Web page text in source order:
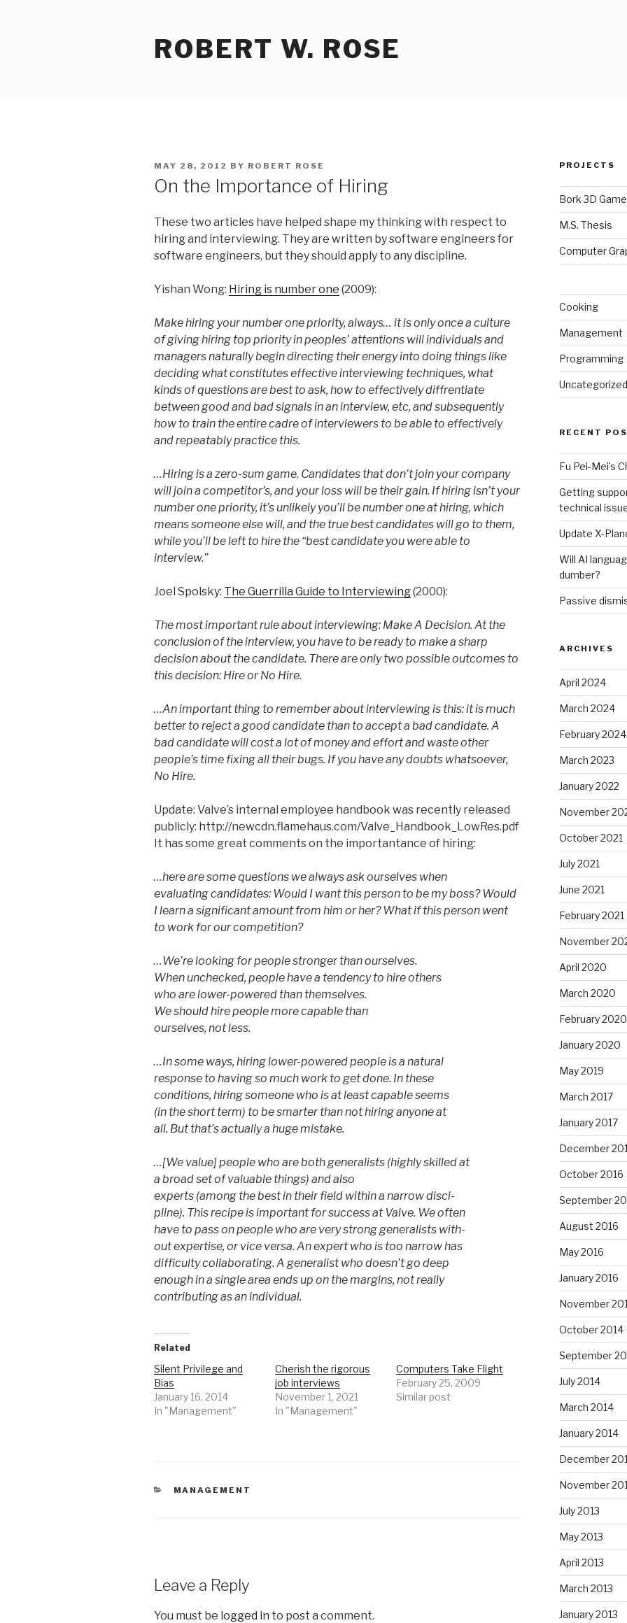
ROBERT W. ROSE
POSTED
MAY 28, 2012 BY ROBERT ROSE
On the Importance of Hiring
These two articles have helped shape my thinking with respect to
hiring and interviewing. They are written by software engineers for
software engineers, but they should apply to any discipline.
Yishan Wong: Hiring is number one (2009):
Make hiring your number one priority, always… it is only once a culture
of giving hiring top priority in peoples’ attentions will individuals and
managers naturally begin directing their energy into doing things like
deciding what constitutes effective interviewing techniques, what
kinds of questions are best to ask, how to effectively diffrentiate
between good and bad signals in an interview, etc, and subsequently
how to train the entire cadre of interviewers to be able to effectively
and repeatably practice this.
…Hiring is a zero-sum game. Candidates that don’t join your company
will join a competitor’s, and your loss will be their gain. If hiring isn’t your
number one priority, it’s unlikely you’ll be number one at hiring, which
means someone else will, and the true best candidates will go to them,
while you’ll be left to hire the “best candidate you were able to
interview.”
Joel Spolsky: The Guerrilla Guide to Interviewing(2000):
The most important rule about interviewing: Make A Decision. At the
conclusion of the interview, you have to be ready to make a sharp
decision about the candidate. There are only two possible outcomes to
this decision: Hire or No Hire.
…An important thing to remember about interviewing is this: it is much
better to reject a good candidate than to accept a bad candidate. A
bad candidate will cost a lot of money and effort and waste other
people’s time fixing all their bugs. If you have any doubts whatsoever,
No Hire.
Update: Valve’s internal employee handbook was recently released
publicly: http://newcdn.flamehaus.com/Valve_Handbook_LowRes.pdf
It has some great comments on the importantance of hiring:
…here are some questions we always ask ourselves when
evaluating candidates: Would I want this person to be my boss? Would
I learn a significant amount from him or her? What if this person went
to work for our competition?
…We’re looking for people stronger than ourselves.
When unchecked, people have a tendency to hire others
who are lower-powered than themselves.
We should hire people more capable than
ourselves, not less.
…In some ways, hiring lower-powered people is a natural
response to having so much work to get done. In these
conditions, hiring someone who is at least capable seems
(in the short term) to be smarter than not hiring anyone at
all. But that’s actually a huge mistake.
…[We value] people who are both generalists (highly skilled at
a broad set of valuable things) and also
experts (among the best in their field within a narrow disci-
pline). This recipe is important for success at Valve. We often
have to pass on people who are very strong generalists with-
out expertise, or vice versa. An expert who is too narrow has
difficulty collaborating. A generalist who doesn’t go deep
enough in a single area ends up on the margins, not really
contributing as an individual.
Related
Silent Privilege and
Bias
January 16, 2014
In "Management"
Cherish the rigorous
job interviews
November 1, 2021
In "Management"
Computers Take Flight
February 25, 2009
Similar post
CATEGORIES
MANAGEMENT
Leave a Reply
You must be logged in to post a comment.
PROJECTS
Bork 3D
M.S. Thesis
Computer
Cooking
Management
Programming
Uncategorized
RECENT
Fu Pei-Mei’s
Getting
technical
Update X-
Will AI
dumber?
Passive
ARCHIVES
April 2024
March 2024
February 2024
March 2023
January 2022
November
October 2021
July 2021
June 2021
February 2021
November
April 2020
March 2020
February 2020
January 2020
May 2019
March 2017
January 2017
December
October 2016
September
August 2016
May 2016
January 2016
November
October 2014
September
July 2014
March 2014
January 2014
December
November
July 2013
May 2013
April 2013
March 2013
January 2013